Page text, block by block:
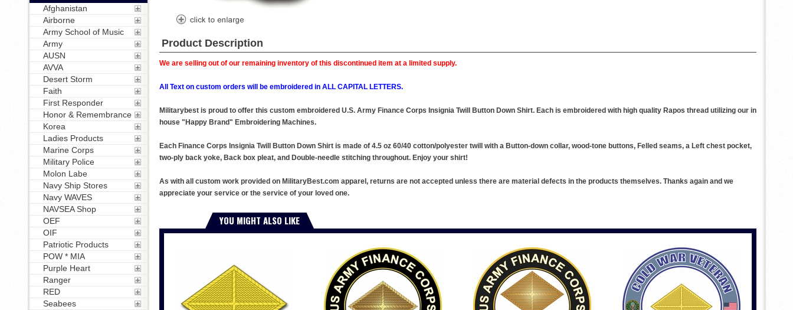
Product Description
We are selling out of our remaining inventory of this discontinued item at a limited supply.
All Text on custom orders will be embroidered in ALL CAPITAL LETTERS.
Militarybest is proud to offer this custom embroidered U.S. Army Finance Corps Insignia Twill Button Down Shirt. Each is embroidered with high quality Rapos thread utilizing our in
house "Happy Brand" Embroidering Machines.
Each Finance Corps Insignia Twill Button Down Shirt is made of 4.5 oz 60/40 cotton/polyester twill with a Button-down collar, wood-tone buttons, Felled seams, a Left chest pocket,
two-ply back yoke, Back box pleat, and Double-needle stitching throughout. Enjoy your shirt!
As with all custom work provided on MilitaryBest.com apparel, returns are not accepted unless there are material defects in the products themselves. Thanks again and we
appreciate your service or the service of your loved one.
YOU MIGHT ALSO LIKE
Afghanistan
Airborne
Army School of Music
Army
AUSN
AVVA
Desert Storm
Faith
First Responder
Honor & Remembrance
Korea
Ladies Products
Marine Corps
Military Police
Molon Labe
Navy Ship Stores
Navy WAVES
NAVSEA Shop
OEF
OIF
Patriotic Products
POW * MIA
Purple Heart
Ranger
RED
Seabees